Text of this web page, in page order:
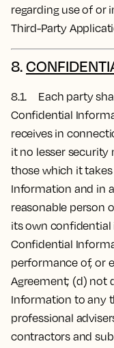
regarding use of or
Third-Party
8.
8.1. Each party
Confidential
receives in
it no lesser security
those which it
Information and in
reasonable person
its own
Confidential
performance of, or
Agreement; (d) not
Information to any
professional
contractors and